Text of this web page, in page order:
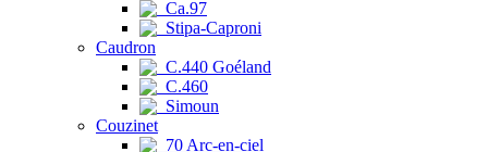
Ca.97
Stipa-Caproni
Caudron
C.440 Goéland
C.460
Simoun
Couzinet
70 Arc-en-ciel